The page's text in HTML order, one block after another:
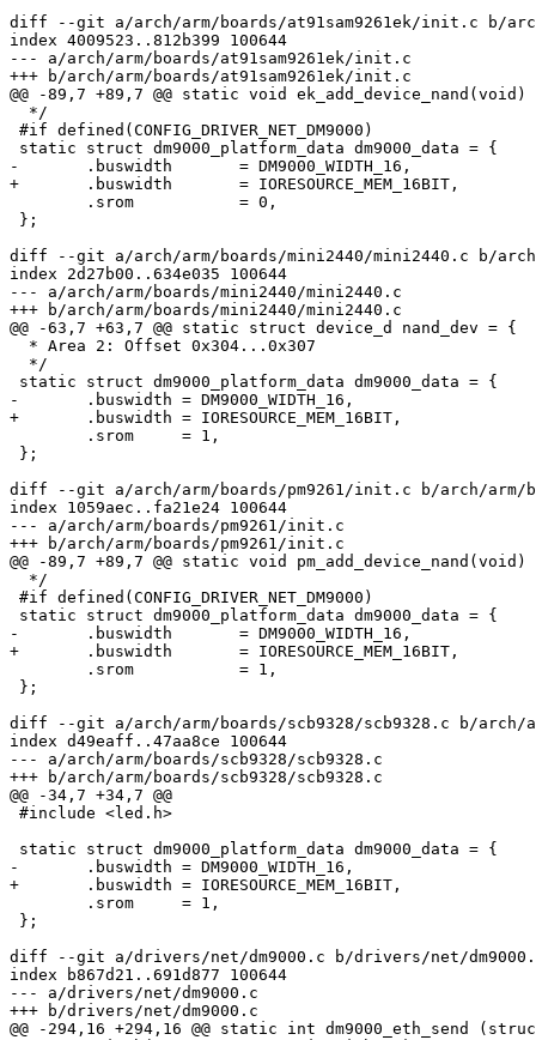
diff --git a/arch/arm/boards/at91sam9261ek/init.c b/
index 4009523..812b399 100644
--- a/arch/arm/boards/at91sam9261ek/init.c
+++ b/arch/arm/boards/at91sam9261ek/init.c
@@ -89,7 +89,7 @@ static void ek_add_device_nand(void)
  */
#if defined(CONFIG_DRIVER_NET_DM9000)
static struct dm9000_platform_data dm9000_data = {
-	.buswidth	= DM9000_WIDTH_16,
+	.buswidth	= IORESOURCE_MEM_16BIT,
};
diff --git a/arch/arm/boards/mini2440/mini2440.c b/
index 2d27b00..634e035 100644
--- a/arch/arm/boards/mini2440/mini2440.c
+++ b/arch/arm/boards/mini2440/mini2440.c
@@ -63,7 +63,7 @@ static struct device_d nand_dev = {
  * Area 2: Offset 0x304...0x307
  */
static struct dm9000_platform_data dm9000_data = {
-	.buswidth = DM9000_WIDTH_16,
+	.buswidth = IORESOURCE_MEM_16BIT,
};
diff --git a/arch/arm/boards/pm9261/init.c b/arch/arm/
index 1059aec..fa21e24 100644
--- a/arch/arm/boards/pm9261/init.c
+++ b/arch/arm/boards/pm9261/init.c
@@ -89,7 +89,7 @@ static void pm_add_device_nand(void)
  */
#if defined(CONFIG_DRIVER_NET_DM9000)
static struct dm9000_platform_data dm9000_data = {
-	.buswidth	= DM9000_WIDTH_16,
+	.buswidth	= IORESOURCE_MEM_16BIT,
};
diff --git a/arch/arm/boards/scb9328/scb9328.c b/arch/
index d49eaff..47aa8ce 100644
--- a/arch/arm/boards/scb9328/scb9328.c
+++ b/arch/arm/boards/scb9328/scb9328.c
@@ -34,7 +34,7 @@
#include <led.h>
static struct dm9000_platform_data dm9000_data = {
-	.buswidth = DM9000_WIDTH_16,
+	.buswidth = IORESOURCE_MEM_16BIT,
};
diff --git a/drivers/net/dm9000.c b/drivers/net/
index b867d21..691d877 100644
--- a/drivers/net/dm9000.c
+++ b/drivers/net/dm9000.c
@@ -294,16 +294,16 @@ static int dm9000_eth_send